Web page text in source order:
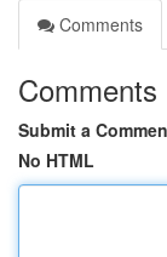
Comments
Comments
Submit a
No HTML